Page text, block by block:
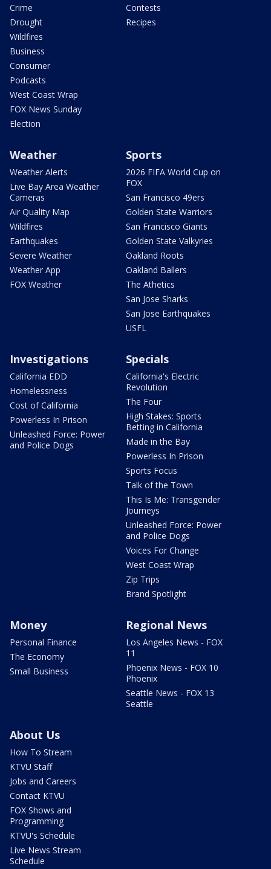
Crime
Drought
Wildfires
Business
Consumer
Podcasts
West Coast Wrap
FOX News Sunday
Election
Contests
Recipes
Weather
Weather Alerts
Live Bay Area Weather
Cameras
Air Quality Map
Wildfires
Earthquakes
Severe Weather
Weather App
FOX Weather
Sports
2026 FIFA World Cup on
FOX
San Francisco 49ers
Golden State Warriors
San Francisco Giants
Golden State Valkyries
Oakland Roots
Oakland Ballers
The Athetics
San Jose Sharks
San Jose Earthquakes
USFL
Investigations
California EDD
Homelessness
Cost of California
Powerless In Prison
Unleashed Force: Power
and Police Dogs
Specials
California's Electric
Revolution
The Four
High Stakes: Sports
Betting in California
Made in the Bay
Powerless In Prison
Sports Focus
Talk of the Town
This Is Me: Transgender
Journeys
Unleashed Force: Power
and Police Dogs
Voices For Change
West Coast Wrap
Zip Trips
Brand Spotlight
Money
Personal Finance
The Economy
Small Business
Regional News
Los Angeles News - FOX
11
Phoenix News - FOX 10
Phoenix
Seattle News - FOX 13
Seattle
About Us
How To Stream
KTVU Staff
Jobs and Careers
Contact KTVU
FOX Shows and
Programming
KTVU's Schedule
Live News Stream
Schedule